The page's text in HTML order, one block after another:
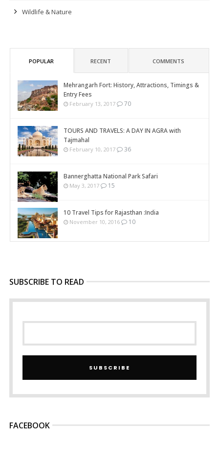
Wildlife & Nature
POPULAR RECENT COMMENTS
Mehrangarh Fort: History, Attractions, Timings &
Entry Fees
February 13, 2017 70
TOURS AND TRAVELS: A DAY IN AGRA with
Tajmahal
February 10, 2017 36
Bannerghatta National Park Safari
May 3, 2017 15
10 Travel Tips for Rajasthan :India
November 10, 2016 10
SUBSCRIBE TO READ
SUBSCRIBE
FACEBOOK